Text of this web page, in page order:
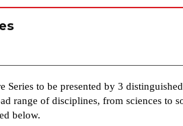
to be presented by 3
range of disciplines, from sciences to
below.